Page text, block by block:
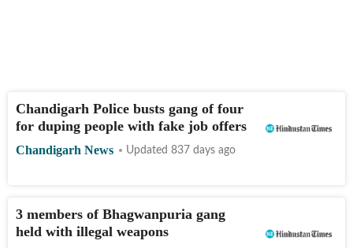
Chandigarh Police busts gang of four
for duping people with fake job offers
Chandigarh News Updated 837 days ago
3 members of Bhagwanpuria gang
held with illegal weapons